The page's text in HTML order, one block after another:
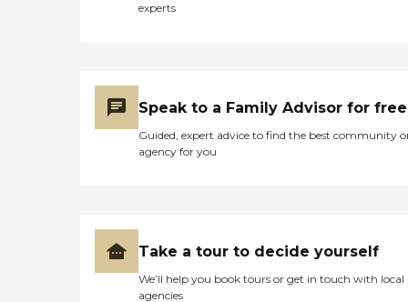
experts
Speak to a Family Advisor for free
Guided, expert advice to find the best community
agency for you
Take a tour to decide yourself
We’ll help you book tours or get in touch with local
agencies